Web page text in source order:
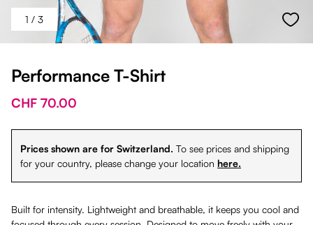
1 / 3
Performance T-Shirt
CHF 70.00
Prices shown are for Switzerland. To see prices and shipping
for your country, please change your location here.
Built for intensity. Lightweight and breathable, it keeps you cool and